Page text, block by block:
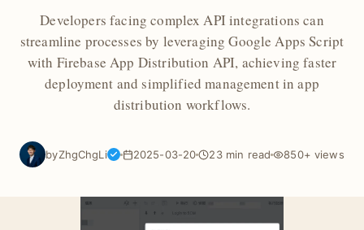
Developers facing complex API integrations can
streamline processes by leveraging Google Apps Script
with Firebase App Distribution API, achieving faster
deployment and simplified management in app
distribution workflows.
byZhgChgLi 2025-03-20 23 min read 850+ views